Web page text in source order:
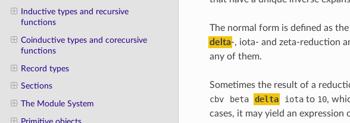
Inductive types and recursive
functions
Coinductive types and corecursive
functions
Record types
Sections
The Module System
The normal form is defined as
delta-, iota- and zeta-reduction
any of them.
Sometimes the result of a
cbv
beta delta iotato 10,
cases, it may yield an